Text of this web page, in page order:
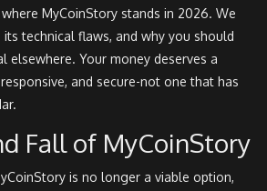
MyCoinStory stands in 2026. We
technical flaws, and why you should
elsewhere. Your money deserves a
and secure-not one that has
Fall of MyCoinStory
is no longer a viable option,